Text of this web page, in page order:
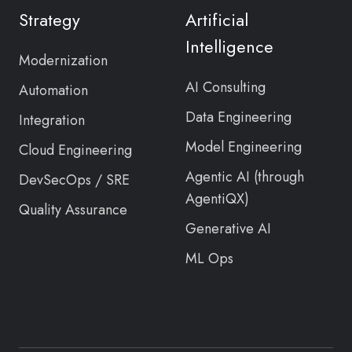
Strategy
Modernization
Automation
Integration
Cloud Engineering
DevSecOps / SRE
Quality Assurance
Artificial
Intelligence
AI Consulting
Data Engineering
Model Engineering
Agentic AI (through
AgentiQX)
Generative AI
ML Ops